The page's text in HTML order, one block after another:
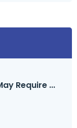
Require ...